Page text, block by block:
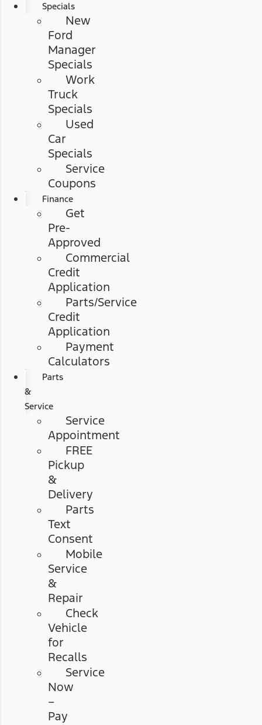
Specials
New
Ford
Manager
Specials
Work
Truck
Specials
Used
Car
Specials
Service
Coupons
Finance
Get
Pre-
Approved
Commercial
Credit
Application
Parts/Service
Credit
Application
Payment
Calculators
Parts
&
Service
Service
Appointment
FREE
Pickup
&
Delivery
Parts
Text
Consent
Mobile
Service
&
Repair
Check
Vehicle
for
Recalls
Service
Now
–
Pay